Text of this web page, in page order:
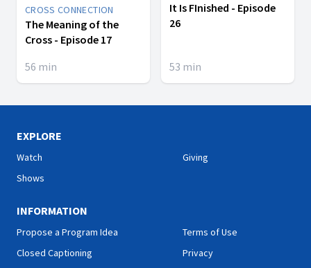
CROSS CONNECTION
The Meaning of the
Cross - Episode 17
56 min
It Is FInished - Episode
26
53 min
EXPLORE
Watch
Shows
Giving
INFORMATION
Propose a Program Idea
Closed Captioning
Terms of Use
Privacy